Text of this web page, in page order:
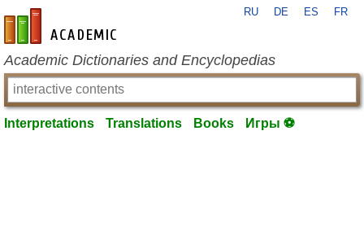
en-academic.com
RU DE ES FR
Academic Dictionaries and Encyclopedias
Interpretations Translations Books Игры ⚽